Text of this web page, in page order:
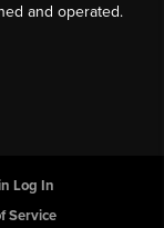
and operated.
Log In
Service